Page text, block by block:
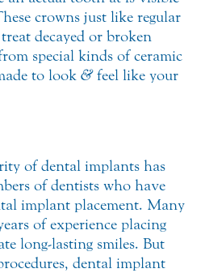
crowns just like regular
decayed or broken
special kinds of ceramic
to look &feel like your
of dental implants has
of dentists who have
implant placement. Many
of experience placing
long-lasting smiles. But
dental implant